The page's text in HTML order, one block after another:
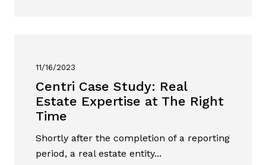
11/16/2023
Centri Case Study: Real
Estate Expertise at The Right
Time
Shortly after the completion of a reporting
period, a real estate entity...